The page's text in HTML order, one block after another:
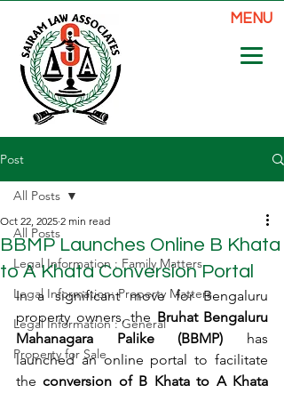
MENU
Post
All Posts
Legal Information : Family Matters
Legal Information: Property Matters
Legal Information : General
Property for Sale
All Posts
BBMP Launches Online B Khata
to A Khata Conversion Portal
Oct 22, 2025 2 min read
In a significant move for Bengaluru
property owners, the Bruhat Bengaluru
Mahanagara Palike (BBMP) has
launched an online portal to facilitate
the conversion of B Khata to A Khata